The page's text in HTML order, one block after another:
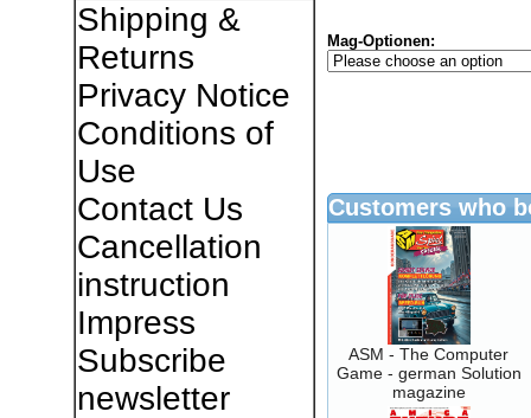
Shipping &
Returns
Privacy Notice
Conditions of
Use
Contact Us
Cancellation
instruction
Impress
Subscribe
newsletter
Mag-Optionen:
Customers who
ASM - The Computer
Game - german Solution
magazine